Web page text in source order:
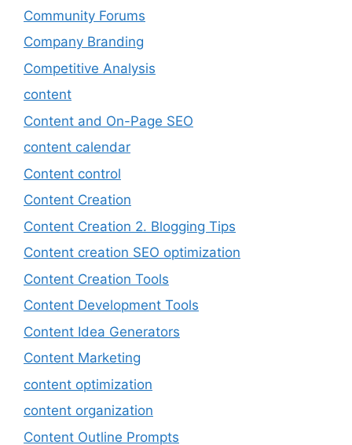
Community Forums
Company Branding
Competitive Analysis
content
Content and On-Page SEO
content calendar
Content control
Content Creation
Content Creation 2. Blogging Tips
Content creation SEO optimization
Content Creation Tools
Content Development Tools
Content Idea Generators
Content Marketing
content optimization
content organization
Content Outline Prompts